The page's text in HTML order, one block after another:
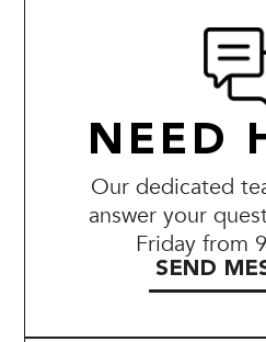
NEED
Our dedicated
answer your
Friday from
SEND